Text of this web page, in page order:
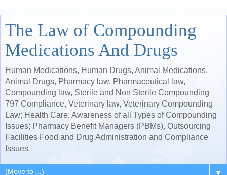
The Law of Compounding
Medications And Drugs
Human Medications, Human Drugs, Animal Medications,
Animal Drugs, Pharmacy law, Pharmaceutical law,
Compounding law, Sterile and Non Sterile Compounding
797 Compliance, Veterinary law, Veterinary Compounding
Law; Health Care; Awareness of all Types of Compounding
Issues; Pharmacy Benefit Managers (PBMs), Outsourcing
Facilities Food and Drug Administration and Compliance
Issues
▼